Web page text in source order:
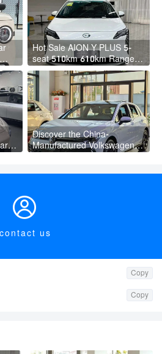
Hot Sale AION Y PLUS 5-
seat 510km 610km Range 4
Wheel Electric Suv AION Y
PLUS
Discover the China-
Manufactured Volkswagen

contact us
Copy
Copy